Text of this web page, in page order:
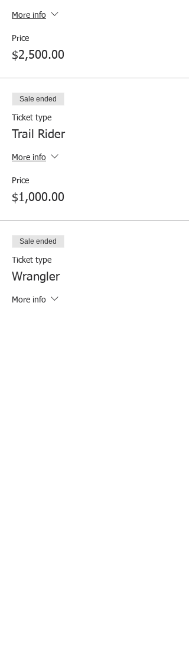
More info
Price
$2,500.00
Sale ended
Ticket type
Trail Rider
More info
Price
$1,000.00
Sale ended
Ticket type
Wrangler
More info